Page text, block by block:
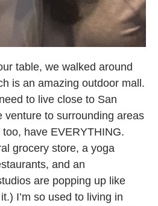
table, we walked around
is an amazing outdoor mall.
to live close to San
venture to surrounding areas
have EVERYTHING.
grocery store, a yoga
and an
are popping up like
I’m so used to living in